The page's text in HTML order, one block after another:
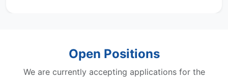
Open Positions
We are currently accepting applications for the